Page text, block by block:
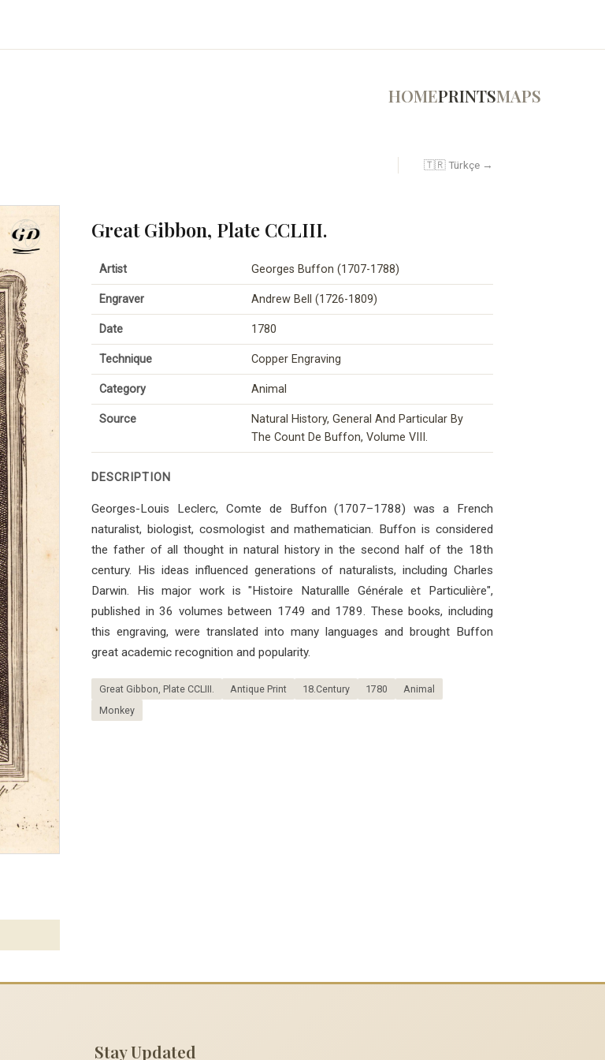
HOMEPRINTSMAPS
🇹🇷 Türkçe →
Great Gibbon, Plate CCLIII.
Artist Georges Buffon (1707-1788)
Engraver Andrew Bell (1726-1809)
Date 1780
Technique Copper Engraving
Category Animal
Source
Natural History, General And Particular By
The Count De Buffon, Volume VIII.
DESCRIPTION
Georges-Louis Leclerc, Comte de Buffon (1707–1788) was a French
naturalist, biologist, cosmologist and mathematician. Buffon is considered
the father of all thought in natural history in the second half of the 18th
century. His ideas influenced generations of naturalists, including Charles
Darwin. His major work is "Histoire Naturallle Générale et Particulière",
published in 36 volumes between 1749 and 1789. These books, including
this engraving, were translated into many languages ​​and brought Buffon
great academic recognition and popularity.
Great Gibbon, Plate CCLIII. Antique Print 18.Century 1780
Animal
Monkey
Stay Updated